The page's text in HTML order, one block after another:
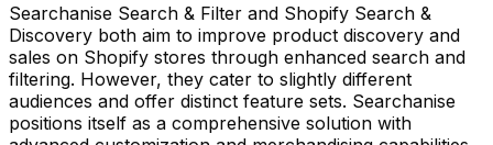
Searchanise Search & Filter and Shopify Search &
Discovery both aim to improve product discovery and
sales on Shopify stores through enhanced search and
filtering. However, they cater to slightly different
audiences and offer distinct feature sets. Searchanise
positions itself as a comprehensive solution with